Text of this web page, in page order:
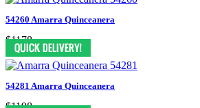
54260 Amarra Quinceanera
$1178
54281 Amarra Quinceanera